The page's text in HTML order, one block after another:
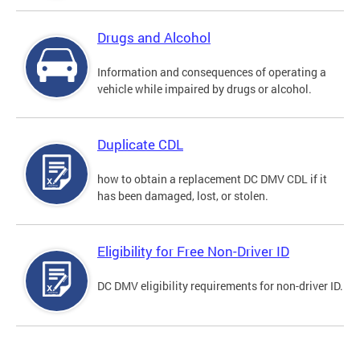
Drugs and Alcohol
Information and consequences of operating a
vehicle while impaired by drugs or alcohol.
Duplicate CDL
how to obtain a replacement DC DMV CDL if it
has been damaged, lost, or stolen.
Eligibility for Free Non-Driver ID
DC DMV eligibility requirements for non-driver ID.